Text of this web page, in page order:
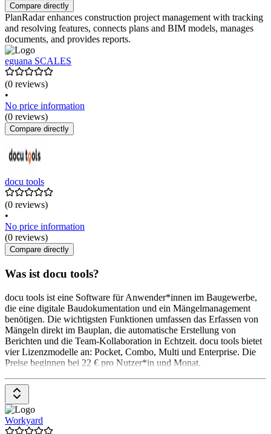
Compare directly
PlanRadar enhances construction project management with tracking
and resolving features, connects plans and BIM models, manages
documents, and provides reports.
eguana SCALES
(0 reviews)
•
No price information
(0 reviews)
Compare directly
docu tools
(0 reviews)
•
No price information
(0 reviews)
Compare directly
Was ist docu tools?
docu tools ist eine Software für Anwender*innen im Baugewerbe,
die eine digitale Baudokumentation und ein Mängelmanagement
benötigen. Die wichtigsten Funktionen umfassen das Erfassen von
Mängeln direkt im Bauplan, die automatische Erstellung von
Berichten und die Team-Kollaboration in Echtzeit. docu tools bietet
vier Lizenzmodelle an: Pocket, Combo, Multi und Enterprise. Die
Preise beginnen bei 22 € pro Nutzer*in und Monat.
Workyard